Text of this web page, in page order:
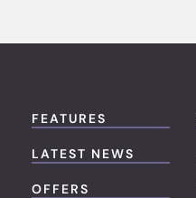
FEATURES
LATEST NEWS
OFFERS